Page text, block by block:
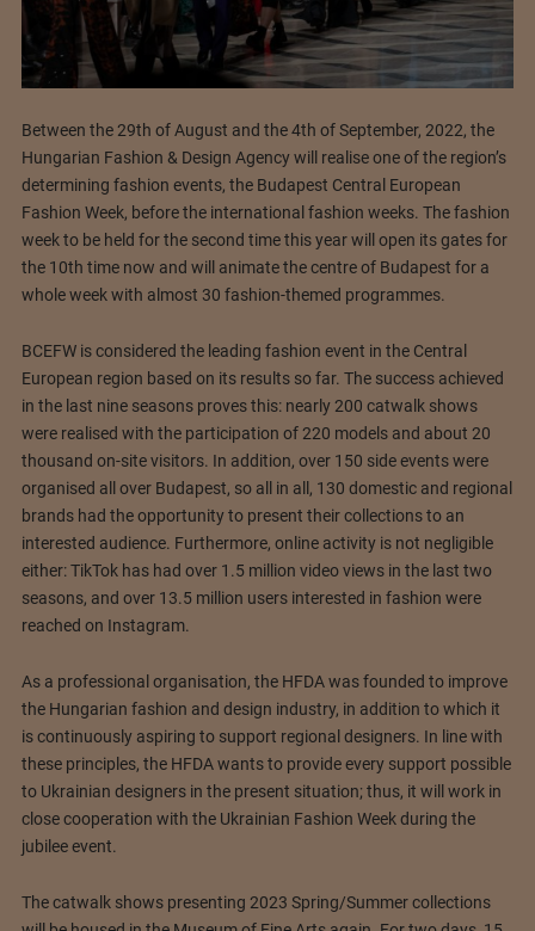
Between the 29th of August and the 4th of September, 2022, the
Hungarian Fashion & Design Agency will realise one of the region’s
determining fashion events, the Budapest Central European
Fashion Week, before the international fashion weeks. The fashion
week to be held for the second time this year will open its gates for
the 10th time now and will animate the centre of Budapest for a
whole week with almost 30 fashion-themed programmes.
BCEFW is considered the leading fashion event in the Central
European region based on its results so far. The success achieved
in the last nine seasons proves this: nearly 200 catwalk shows
were realised with the participation of 220 models and about 20
thousand on-site visitors. In addition, over 150 side events were
organised all over Budapest, so all in all, 130 domestic and regional
brands had the opportunity to present their collections to an
interested audience. Furthermore, online activity is not negligible
either: TikTok has had over 1.5 million video views in the last two
seasons, and over 13.5 million users interested in fashion were
reached on Instagram.
As a professional organisation, the HFDA was founded to improve
the Hungarian fashion and design industry, in addition to which it
is continuously aspiring to support regional designers. In line with
these principles, the HFDA wants to provide every support possible
to Ukrainian designers in the present situation; thus, it will work in
close cooperation with the Ukrainian Fashion Week during the
jubilee event.
The catwalk shows presenting 2023 Spring/Summer collections